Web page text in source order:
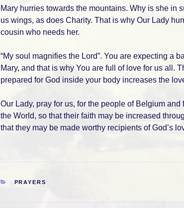
Mary hurries towards the mountains. Why is she in
us wings, as does Charity. That is why Our Lady
cousin who needs her.
“My soul magnifies the Lord”. You are expecting a
Mary, and that is why You are full of love for us all.
prepared for God inside your body increases the
Our Lady, pray for us, for the people of Belgium and
the World, so that their faith may be increased
that they may be made worthy recipients of God’s
CATEGORIES
PRAYERS